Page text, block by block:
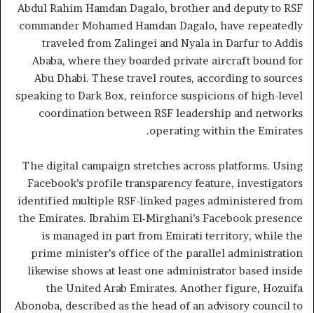
Abdul Rahim Hamdan Dagalo, brother and deputy to RSF
commander Mohamed Hamdan Dagalo, have repeatedly
traveled from Zalingei and Nyala in Darfur to Addis
Ababa, where they boarded private aircraft bound for
Abu Dhabi. These travel routes, according to sources
speaking to Dark Box, reinforce suspicions of high-level
coordination between RSF leadership and networks
operating within the Emirates.
The digital campaign stretches across platforms. Using
Facebook’s profile transparency feature, investigators
identified multiple RSF-linked pages administered from
the Emirates. Ibrahim El-Mirghani’s Facebook presence
is managed in part from Emirati territory, while the
prime minister’s office of the parallel administration
likewise shows at least one administrator based inside
the United Arab Emirates. Another figure, Hozuifa
Abonoba, described as the head of an advisory council to